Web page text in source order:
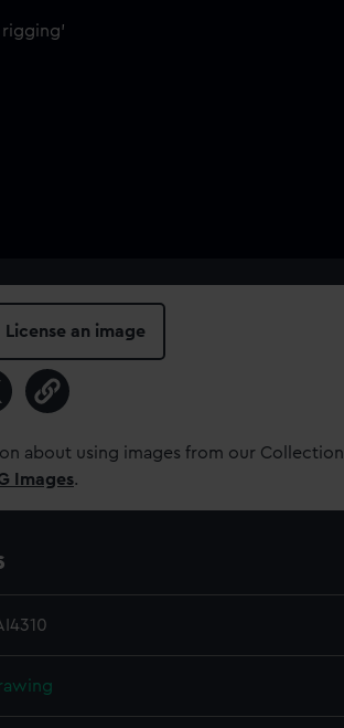
License an image
about using images from our Collection,
Images.